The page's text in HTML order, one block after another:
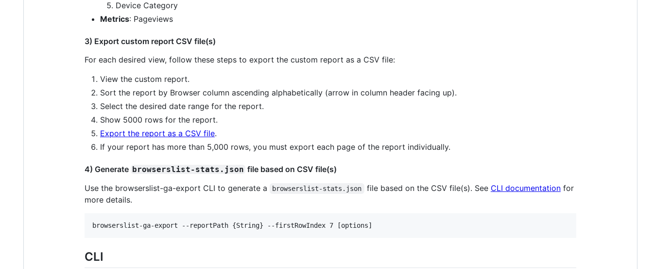
Device Category
Metrics: Pageviews
3) Export custom report CSV file(s)
For each desired view, follow these steps to export the custom report as a CSV file:
View the custom report.
Sort the report by Browser column ascending alphabetically (arrow in column header facing up).
Select the desired date range for the report.
Show 5000 rows for the report.
Export the report as a CSV file.
If your report has more than 5,000 rows, you must export each page of the report individually.
4) Generate browserslist-stats.json file based on CSV file(s)
Use the browserslist-ga-export CLI to generate a
browserslist-stats.json file based on the CSV file(s). See CLI documentationfor
more details.
browserslist-ga-export --reportPath {String} --firstRowIndex 7 [options]
CLI